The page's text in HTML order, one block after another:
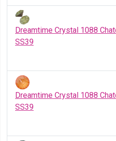
Dreamtime Crystal 1088
SS39
Dreamtime Crystal 1088
SS39